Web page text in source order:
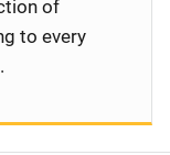
of
to every